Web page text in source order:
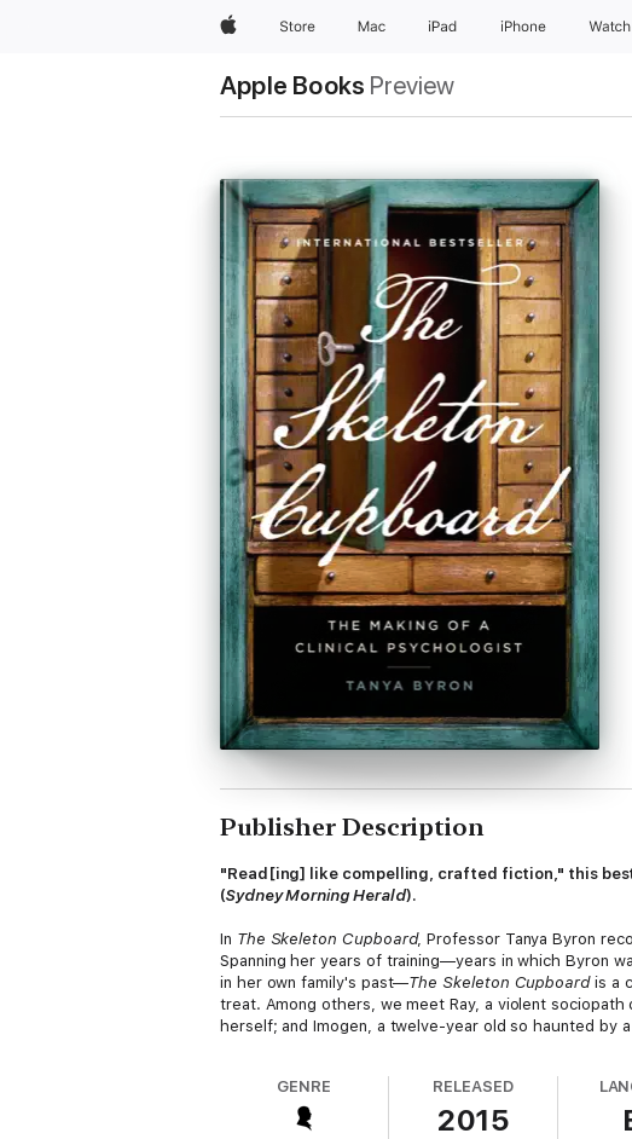
AppleStore Mac iPad iPhone Watch
Apple Books Preview
Publisher Description
"Read[ing] like compelling, crafted fiction," this
(Sydney Morning Herald).
In The Skeleton Cupboard, Professor Tanya Byron
Spanning her years of training—years in which Byron
in her own family's past—The Skeleton Cupboardis a
treat. Among others, we meet Ray, a violent
herself; and Imogen, a twelve-year old so haunted by
Byron brings the reader along as she uncovers the
psychological mystery that sheds light on mental
GENRE RELEASED
2015